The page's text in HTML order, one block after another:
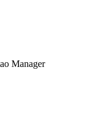
Manager